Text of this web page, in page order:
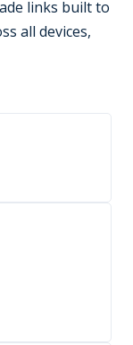
links built to
all devices,